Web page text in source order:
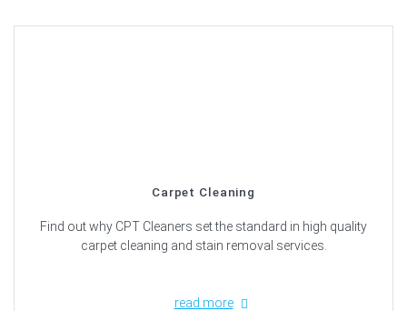
Carpet Cleaning
Find out why CPT Cleaners set the standard in high quality
carpet cleaning and stain removal services.
read more